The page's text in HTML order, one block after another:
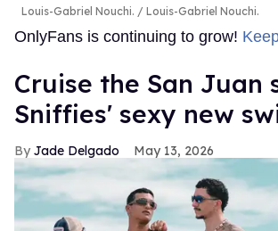
Louis-Gabriel Nouchi. Louis-Gabriel Nouchi.
OnlyFans is continuing to grow!
Cruise the San Juan
Sniffies' sexy new
Jade Delgado May 13, 2026